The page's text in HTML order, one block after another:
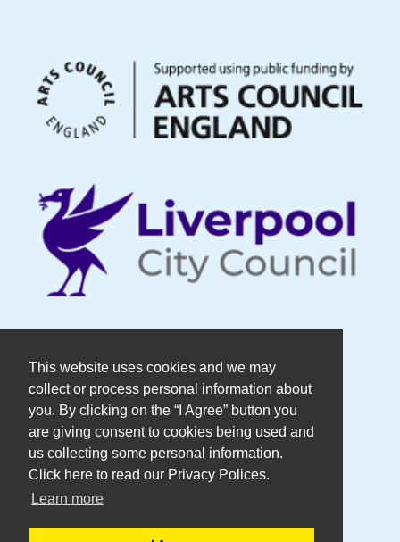
This website uses cookies and we may
collect or process personal information about
you. By clicking on the “I Agree” button you
are giving consent to cookies being used and
us collecting some personal information.
Click here to read our Privacy Polices.
Learn more
© Copyright DaDaFest Registered
Charity No. 1014390.
Registered in England and Wales as a
Company Limited by Guarantee No.